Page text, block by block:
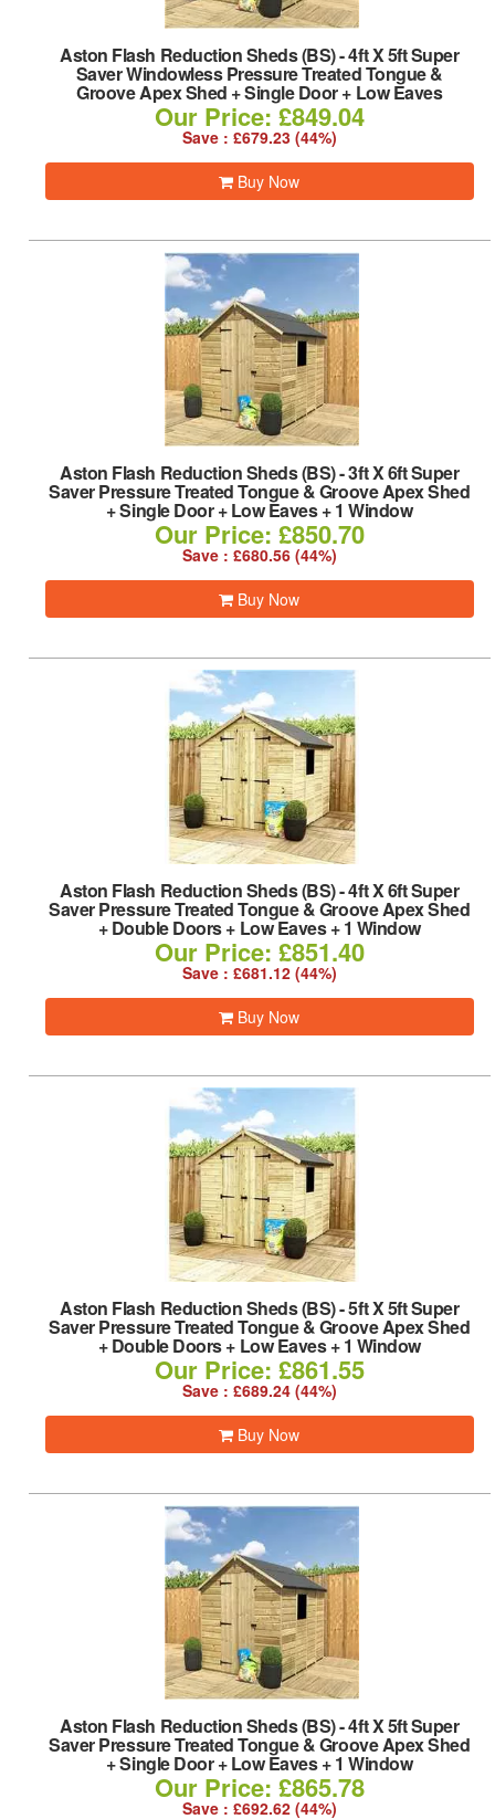
Aston Flash Reduction Sheds (BS)-4ft X 5ft Super
Saver Windowless Pressure Treated Tongue &
Groove Apex Shed + Single Door + Low Eaves
Our Price: £849.04
Save : £679.23 (44%)
Buy Now
Aston Flash Reduction Sheds (BS)-3ft X 6ft Super
Saver Pressure Treated Tongue & Groove Apex Shed
+ Single Door + Low Eaves + 1 Window
Our Price: £850.70
Save : £680.56 (44%)
Buy Now
Aston Flash Reduction Sheds (BS)-4ft X 6ft Super
Saver Pressure Treated Tongue & Groove Apex Shed
+ Double Doors + Low Eaves + 1 Window
Our Price: £851.40
Save : £681.12 (44%)
Buy Now
Aston Flash Reduction Sheds (BS)-5ft X 5ft Super
Saver Pressure Treated Tongue & Groove Apex Shed
+ Double Doors + Low Eaves + 1 Window
Our Price: £861.55
Save : £689.24 (44%)
Buy Now
Aston Flash Reduction Sheds (BS)-4ft X 5ft Super
Saver Pressure Treated Tongue & Groove Apex Shed
+ Single Door + Low Eaves + 1 Window
Our Price: £865.78
Save : £692.62 (44%)